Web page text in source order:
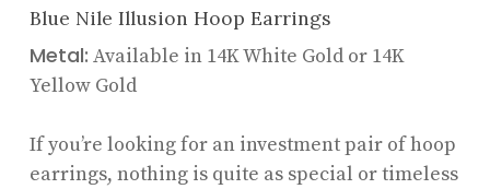
Blue Nile Illusion Hoop Earrings
Metal: Available in 14K White Gold or 14K
Yellow Gold
If you’re looking for an investment pair of hoop
earrings, nothing is quite as special or timeless